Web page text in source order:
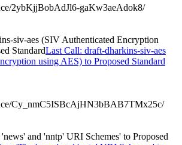
2ybKjjBobAdJl6-gaKw3aeAdok8/
siv-aes (SIV Authenticated Encryption
StandardLast Call: draft-dharkins-siv-aes
using AES) to Proposed Standard
Cy_nmC5ISBcAjHN3bBAB7TMx25c/
and 'nntp' URI Schemes' to Proposed